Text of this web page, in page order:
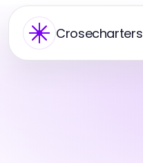
Crosecharters